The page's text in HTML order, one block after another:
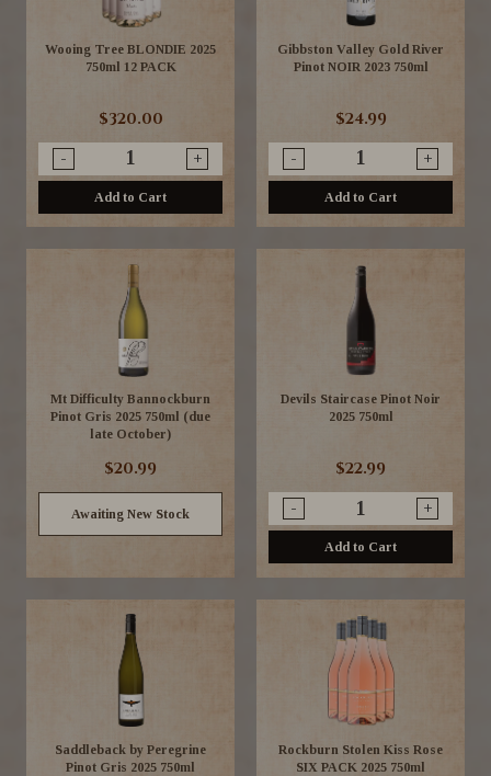
Wooing Tree BLONDIE 2025
750ml 12 PACK
$320.00
- +
Add to Cart
Gibbston Valley Gold River
Pinot NOIR 2023 750ml
$24.99
- +
Add to Cart
Mt Difficulty Bannockburn
Pinot Gris 2025 750ml (due
late October)
$20.99
Awaiting New Stock
Devils Staircase Pinot Noir
2025 750ml
$22.99
- +
Add to Cart
Saddleback by Peregrine
Pinot Gris 2025 750ml
Rockburn Stolen Kiss Rose
SIX PACK 2025 750ml